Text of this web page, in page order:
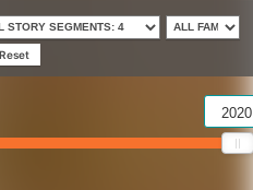
Reset
2020